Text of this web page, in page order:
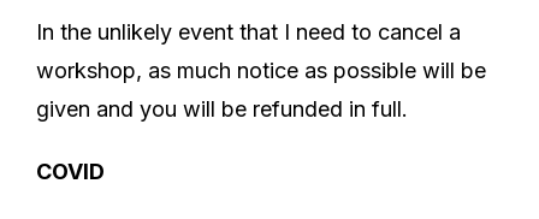
In the unlikely event that I need to cancel a
workshop, as much notice as possible will be
given and you will be refunded in full.
COVID